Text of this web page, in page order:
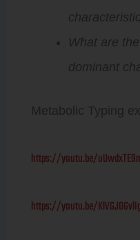
What are
dominant
Metabolic Typing
https://youtu.be/
https://youtu.be/